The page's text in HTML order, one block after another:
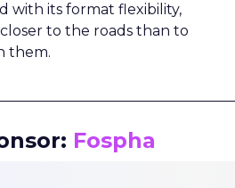
with its format flexibility,
to the roads than to
them.
Fospha